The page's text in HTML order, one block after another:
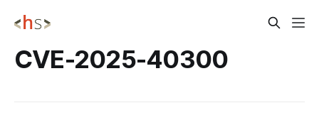
CVE-2025-40300